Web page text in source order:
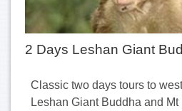
2 Days Leshan Giant
Classic two days tours to
Leshan Giant Buddha and